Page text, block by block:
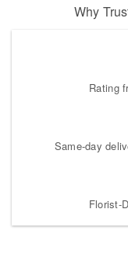
Why
Rating
Same-day
Florist-